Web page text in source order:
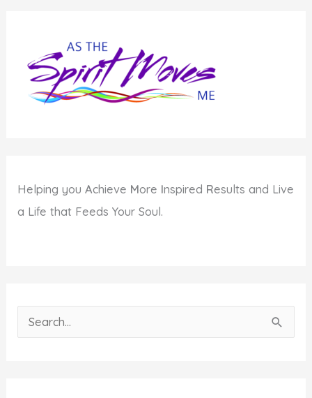
Helping youAchieve More Inspired Results and Live
a Life that Feeds Your Soul.
e